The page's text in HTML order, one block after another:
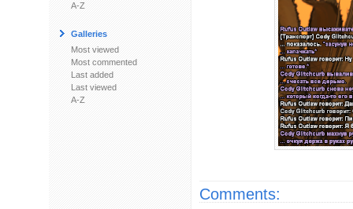
A-Z
Galleries
Most viewed
Most commented
Last added
Last viewed
A-Z
Comments: